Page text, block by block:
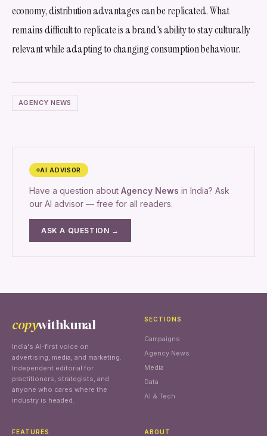
economy, distribution advantages can be replicated. What
remains difficult to replicate is a brand's ability to stay culturally
relevant while adapting to changing consumption behaviour.
AGENCY NEWS
AI ADVISOR
Have a question about Agency News in India? Ask
our AI advisor — free for all readers.
ASK A QUESTION →
copywithkunal
India's AI-first voice on
advertising, media, and marketing.
Independent editorial for
practitioners, strategists, and
anyone who cares where the
industry is headed.
SECTIONS
Campaigns
Agency News
Media
Data
AI & Tech
FEATURES ABOUT